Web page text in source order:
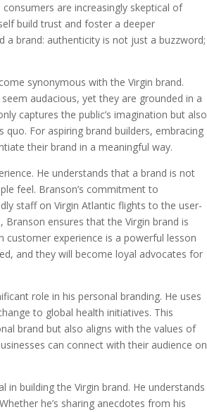
are increasingly skeptical of
build trust and foster a deeper
a brand: authenticity is not just a buzzword;
synonymous with the Virgin brand.
audacious, yet they are grounded in a
captures the public’s imagination but also
For aspiring brand builders, embracing
their brand in a meaningful way.
He understands that a brand is not
feel. Branson’s commitment to
staff on Virgin Atlantic flights to the user-
Branson ensures that the Virgin brand is
experience is a powerful lesson
and they will become loyal advocates for
role in his personal branding. He uses
to global health initiatives. This
brand but also aligns with the values of
can connect with their audience on
building the Virgin brand. He understands
he’s sharing anecdotes from his